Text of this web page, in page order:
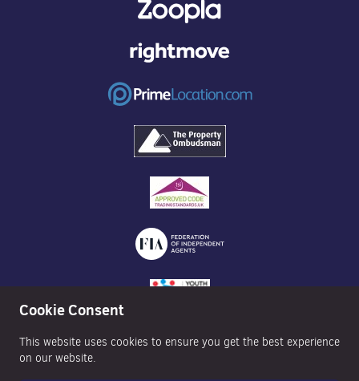
Cookie Consent
This website uses cookies to ensure you get the best experience
on our website.